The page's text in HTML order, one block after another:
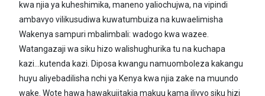
kwa njia ya kuheshimika, maneno yaliochujwa, na vipindi
ambavyo vilikusudiwa kuwatumbuiza na kuwaelimisha
Wakenya sampuri mbalimbali: wadogo kwa wazee.
Watangazaji wa siku hizo walishughurika tu na kuchapa
kazi...kutenda kazi. Diposa kwangu namuomboleza kakangu
huyu aliyebadilisha nchi ya Kenya kwa njia zake na muundo
wake. Wote hawa hawakujitakia makuu kama ilivyo siku hizi